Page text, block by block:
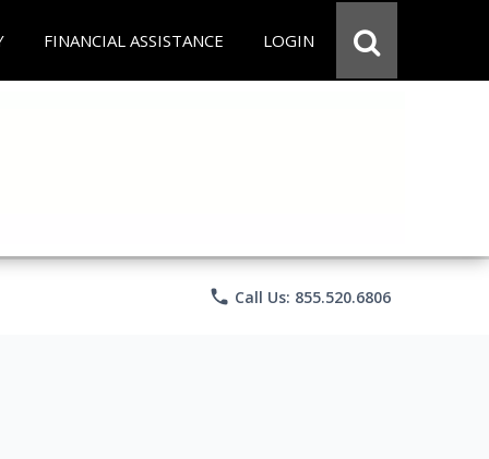
FINANCIAL ASSISTANCE LOGIN
phone Call Us: 855.520.6806